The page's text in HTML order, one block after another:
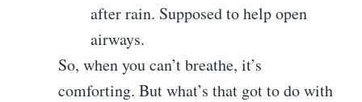
after rain. Supposed to help open
airways.
So, when you can’t breathe, it’s
comforting. But what’s that got to do with